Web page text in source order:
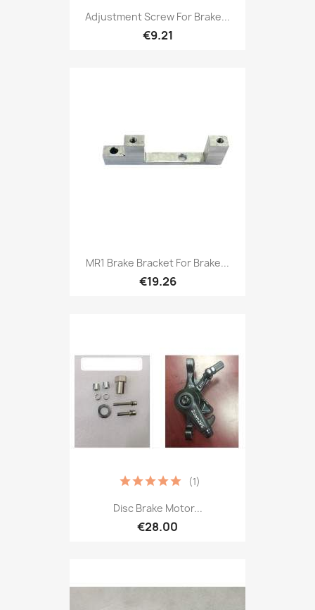
Adjustment Screw For Brake...
€9.21
MR1 Brake Bracket For Brake...
€19.26
Disc Brake Motor...
€28.00
(1)